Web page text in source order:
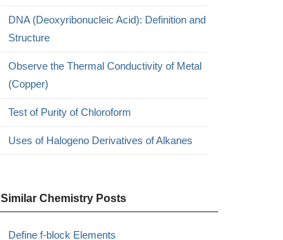
DNA (Deoxyribonucleic Acid): Definition and
Structure
Observe the Thermal Conductivity of Metal
(Copper)
Test of Purity of Chloroform
Uses of Halogeno Derivatives of Alkanes
Similar Chemistry Posts
Define f-block Elements